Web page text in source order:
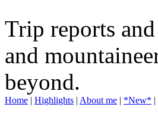
Trip reports
and
beyond.
Home | Highlights | About me | *New* |